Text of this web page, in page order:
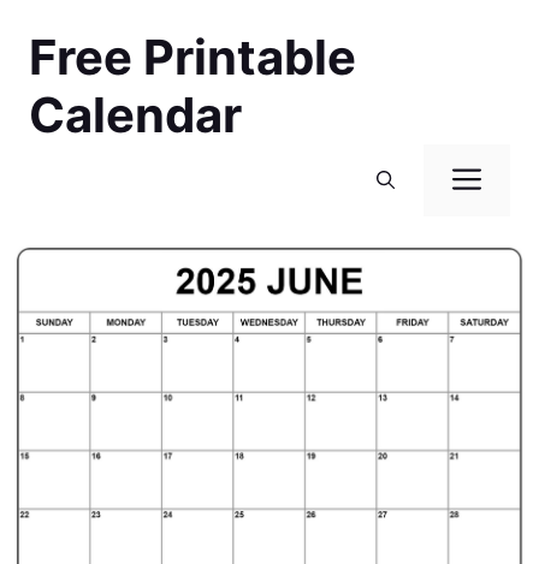
contentFree Printable
Calendar